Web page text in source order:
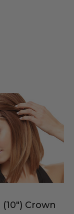
Crown